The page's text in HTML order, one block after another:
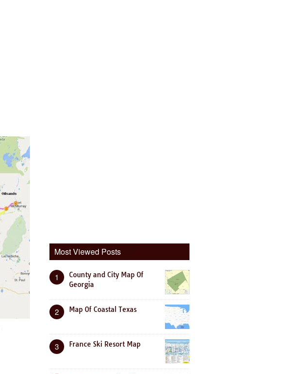
Most Viewed Posts
1
County and City Map Of
Georgia
2 Map Of Coastal Texas
3 France Ski Resort Map